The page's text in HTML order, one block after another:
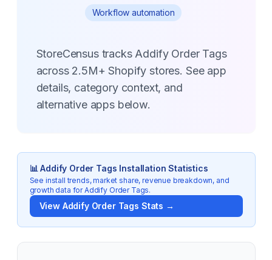
Workflow automation
StoreCensus tracks Addify Order Tags
across 2.5M+ Shopify stores. See app
details, category context, and
alternative apps below.
📊Addify Order Tags Installation Statistics
See install trends, market share, revenue breakdown, and
growth data forAddify Order Tags.
View Addify Order Tags Stats →